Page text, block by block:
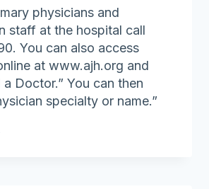
physicians and
staff at the hospital call
You can also access
at www.ajh.org and
Doctor.” You can then
specialty or name.”